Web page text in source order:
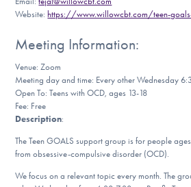
For Professionals
Our Websites
DONATE
Website: https://www.willowcbt.com/teen-
Meeting Information:
Venue: Zoom
Meeting day and time: Every other Wednesday
Open To: Teens with OCD, ages 13-18
Fee: Free
Description:
The Teen GOALS support group is for people
from obsessive-compulsive disorder (OCD).
We focus on a relevant topic every month. The